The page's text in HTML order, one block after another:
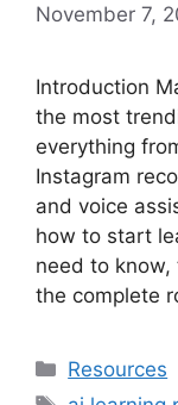
November 7,
Introduction
the most
everything
Instagram
and voice
how to start
need to
the complete
Categories
Resources
Tags